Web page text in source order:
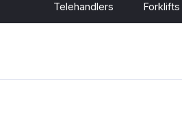
Telehandlers
Forklifts